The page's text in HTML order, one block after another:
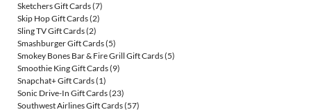
Sketchers Gift Cards(7)
Skip Hop Gift Cards(2)
Sling TV Gift Cards(2)
Smashburger Gift Cards(5)
Smokey Bones Bar & Fire Grill Gift Cards(5)
Smoothie King Gift Cards(9)
Snapchat+ Gift Cards(1)
Sonic Drive-In Gift Cards(23)
Southwest Airlines Gift Cards(57)